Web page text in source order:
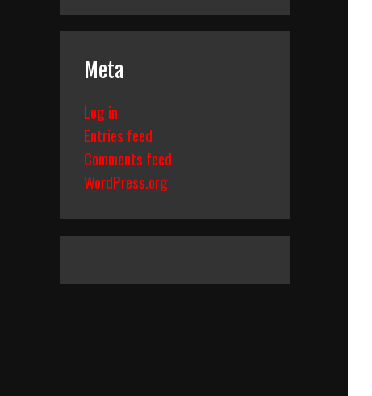
Meta
Log in
Entries feed
Comments feed
WordPress.org